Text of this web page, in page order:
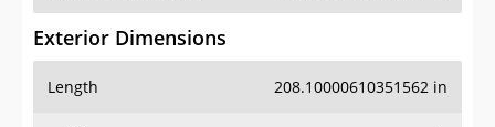
Exterior Dimensions
Length 208.10000610351562 in